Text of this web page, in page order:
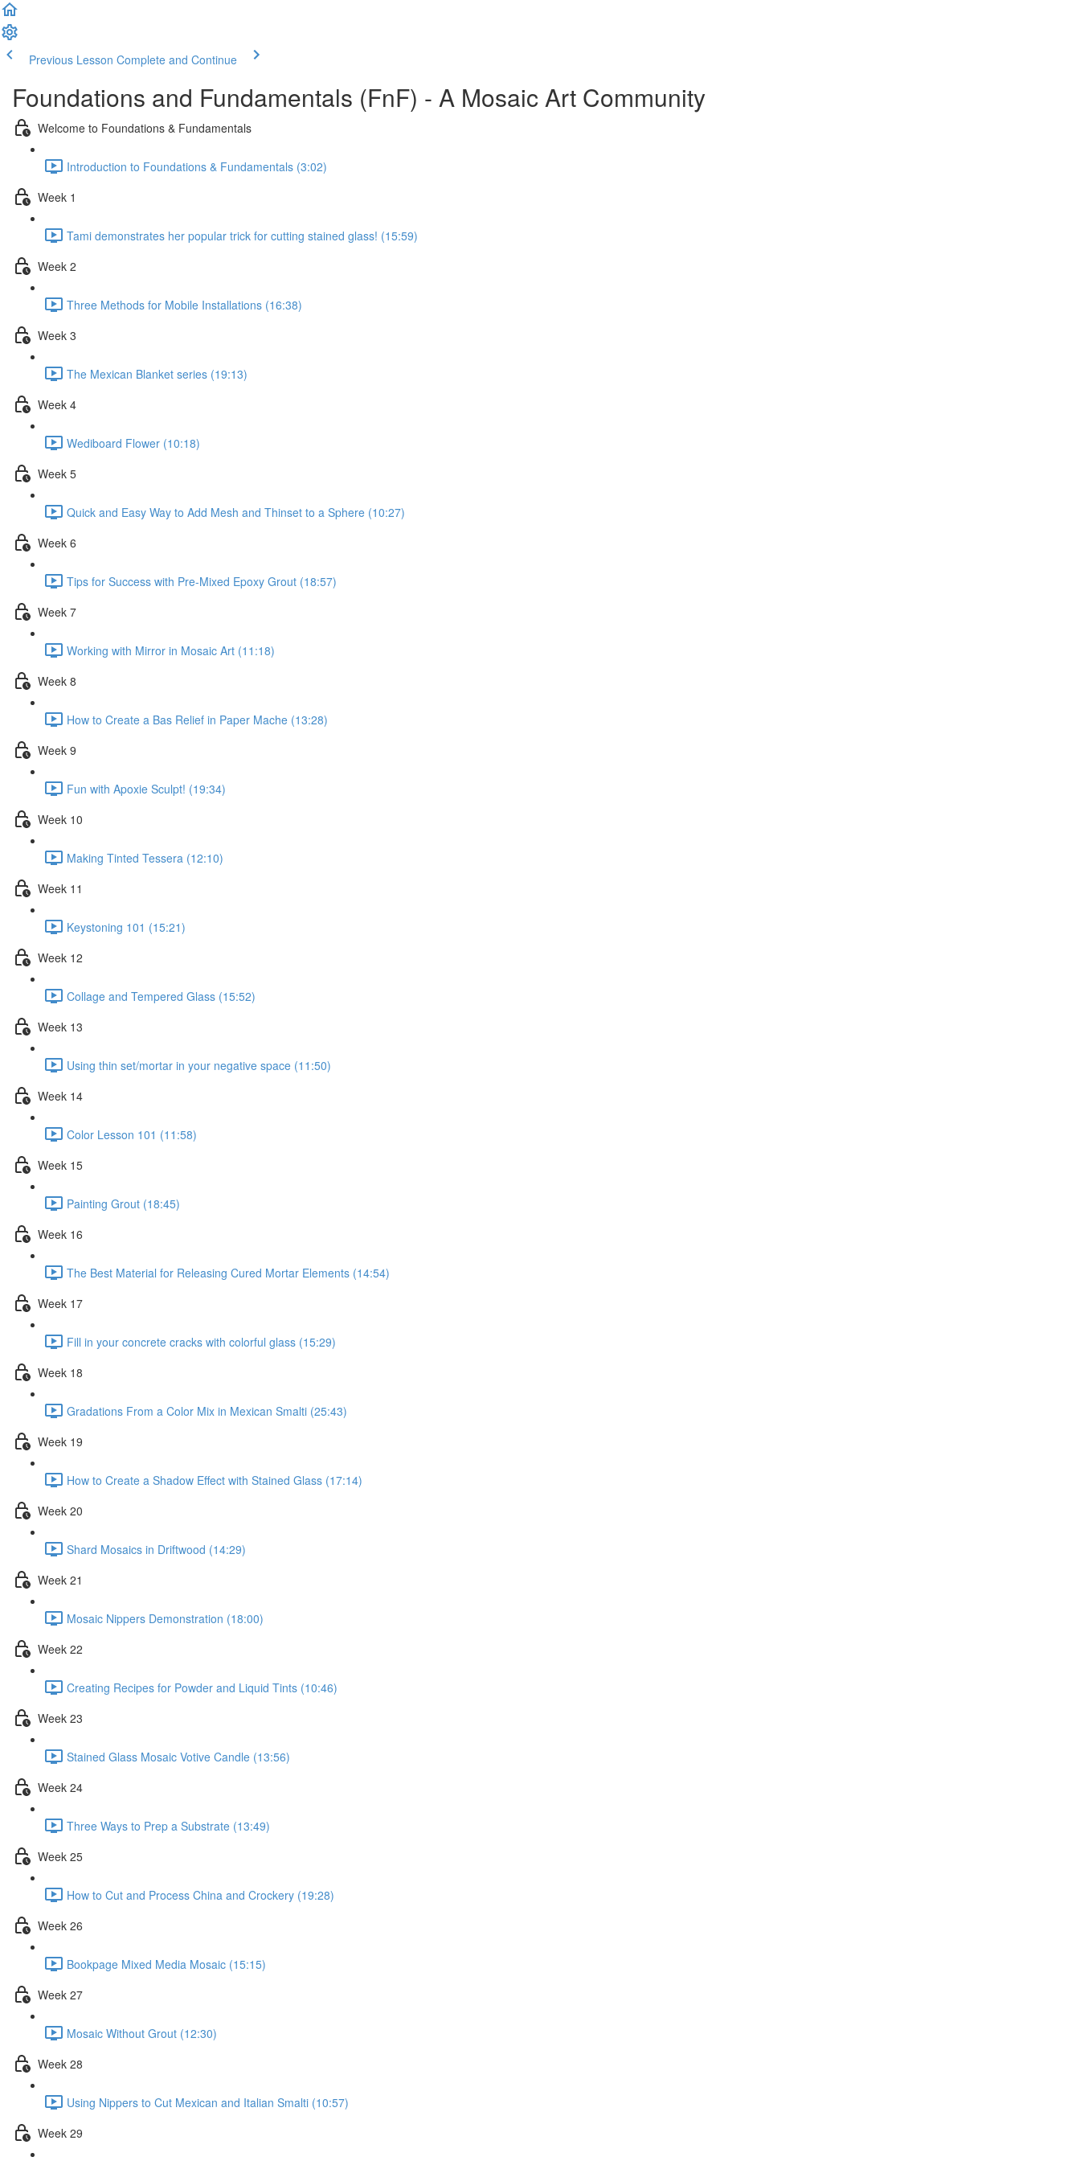
Previous Lesson Complete and Continue
Foundations and Fundamentals (FnF) - A Mosaic Art Community
Welcome to Foundations & Fundamentals
Introduction to Foundations & Fundamentals (3:02)
Week 1
Tami demonstrates her popular trick for cutting stained glass! (15:59)
Week 2
Three Methods for Mobile Installations (16:38)
Week 3
The Mexican Blanket series (19:13)
Week 4
Wediboard Flower (10:18)
Week 5
Quick and Easy Way to Add Mesh and Thinset to a Sphere (10:27)
Week 6
Tips for Success with Pre-Mixed Epoxy Grout (18:57)
Week 7
Working with Mirror in Mosaic Art (11:18)
Week 8
How to Create a Bas Relief in Paper Mache (13:28)
Week 9
Fun with Apoxie Sculpt! (19:34)
Week 10
Making Tinted Tessera (12:10)
Week 11
Keystoning 101 (15:21)
Week 12
Collage and Tempered Glass (15:52)
Week 13
Using thin set/mortar in your negative space (11:50)
Week 14
Color Lesson 101 (11:58)
Week 15
Painting Grout (18:45)
Week 16
The Best Material for Releasing Cured Mortar Elements (14:54)
Week 17
Fill in your concrete cracks with colorful glass (15:29)
Week 18
Gradations From a Color Mix in Mexican Smalti (25:43)
Week 19
How to Create a Shadow Effect with Stained Glass (17:14)
Week 20
Shard Mosaics in Driftwood (14:29)
Week 21
Mosaic Nippers Demonstration (18:00)
Week 22
Creating Recipes for Powder and Liquid Tints (10:46)
Week 23
Stained Glass Mosaic Votive Candle (13:56)
Week 24
Three Ways to Prep a Substrate (13:49)
Week 25
How to Cut and Process China and Crockery (19:28)
Week 26
Bookpage Mixed Media Mosaic (15:15)
Week 27
Mosaic Without Grout (12:30)
Week 28
Using Nippers to Cut Mexican and Italian Smalti (10:57)
Week 29